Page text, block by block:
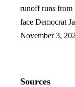
runoff runs from
face Democrat
November 3,
Sources